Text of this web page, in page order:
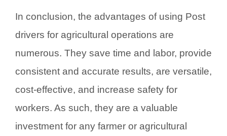
In conclusion, the advantages of using Post
drivers for agricultural operations are
numerous. They save time and labor, provide
consistent and accurate results, are versatile,
cost-effective, and increase safety for
workers. As such, they are a valuable
investment for any farmer or agricultural